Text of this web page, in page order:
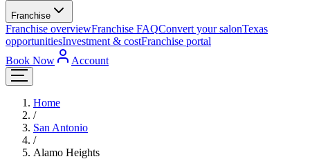
Franchise
Franchise overviewFranchise FAQConvert your salonTexas
opportunitiesInvestment & costFranchise portal
Book Now
Account
Home
/
San Antonio
/
Alamo Heights